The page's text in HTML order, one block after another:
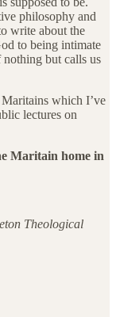
philosophy and
write about the
to being intimate
but calls us
which I’ve
lectures on
Maritain home in
Theological